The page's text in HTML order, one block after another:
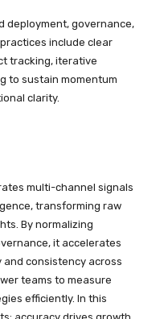
deployment, governance,
include clear
tracking, iterative
to sustain momentum
clarity.
multi-channel signals
transforming raw
By normalizing
it accelerates
consistency across
teams to measure
efficiently. In this